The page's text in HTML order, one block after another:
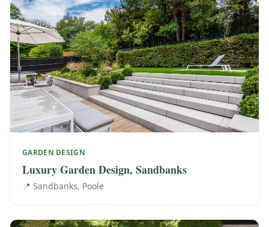
GARDEN DESIGN
Luxury Garden Design, Sandbanks
📍 Sandbanks, Poole